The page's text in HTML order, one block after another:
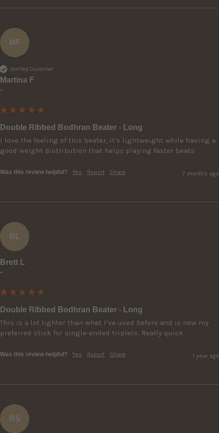
MF
Verified Customer
Martina F
""
Double Ribbed Bodhran Beater - Long
I love the feeling of this beater, it's lightweight while having a
good weight distribution that helps playing faster beats
Was this review helpful? Yes Report Share 7 months ago
BL
Brett L
""
Double Ribbed Bodhran Beater - Long
This is a lot lighter than what I’ve used before and is now my
preferred stick for single-ended triplets. Really quick.
Was this review helpful? Yes Report Share 1 year ago
RS